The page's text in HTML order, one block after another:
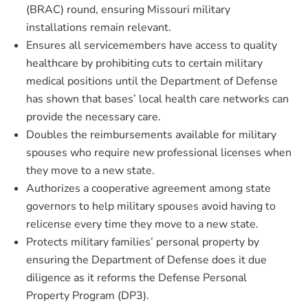
(BRAC) round, ensuring Missouri military
installations remain relevant.
Ensures all servicemembers have access to quality
healthcare by prohibiting cuts to certain military
medical positions until the Department of Defense
has shown that bases’ local health care networks can
provide the necessary care.
Doubles the reimbursements available for military
spouses who require new professional licenses when
they move to a new state.
Authorizes a cooperative agreement among state
governors to help military spouses avoid having to
relicense every time they move to a new state.
Protects military families’ personal property by
ensuring the Department of Defense does it due
diligence as it reforms the Defense Personal
Property Program (DP3).